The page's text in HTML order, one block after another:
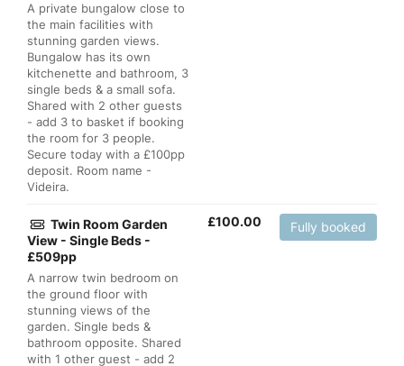
A private bungalow close to
the main facilities with
stunning garden views.
Bungalow has its own
kitchenette and bathroom, 3
single beds & a small sofa.
Shared with 2 other guests
- add 3 to basket if booking
the room for 3 people.
Secure today with a £100pp
deposit. Room name -
Videira.
Twin Room Garden
View - Single Beds -
£509pp
A narrow twin bedroom on
the ground floor with
stunning views of the
garden. Single beds &
bathroom opposite. Shared
with 1 other guest - add 2
£100.00 Fully booked